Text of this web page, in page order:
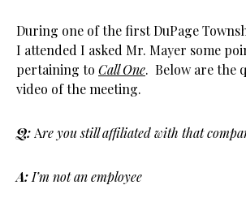
During one of the first DuPage
I attended I asked Mr. Mayer some
pertaining to Call One. Below are the
video of the meeting.
Q: Are you still affiliated with that
A: I’m not an employee